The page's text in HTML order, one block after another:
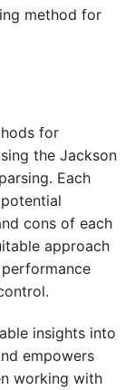
method for
for
the Jackson
Each
cons of each
approach
insights into
empowers
working with